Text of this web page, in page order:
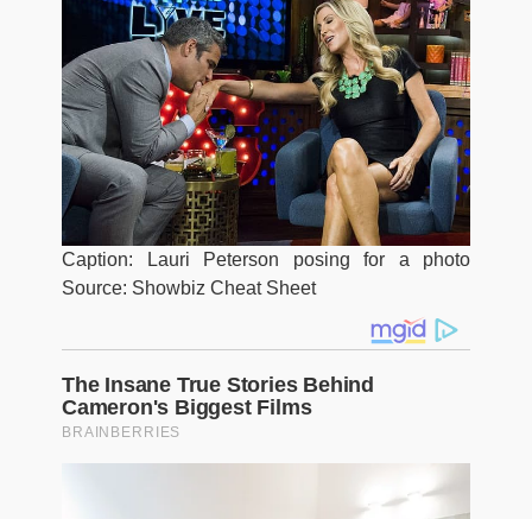
Caption: Lauri Peterson posing for a photo
Source: Showbiz Cheat Sheet